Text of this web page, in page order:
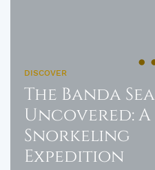
DISCOVER
The Banda Sea
Uncovered: A
Snorkeling
Expedition